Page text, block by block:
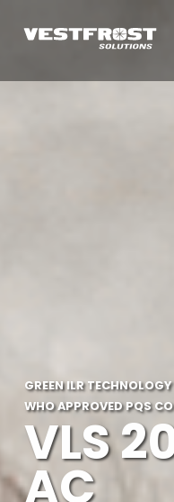
GREEN ILR TECHNOLOGY
WHO APPROVED PQS
VLS
AC